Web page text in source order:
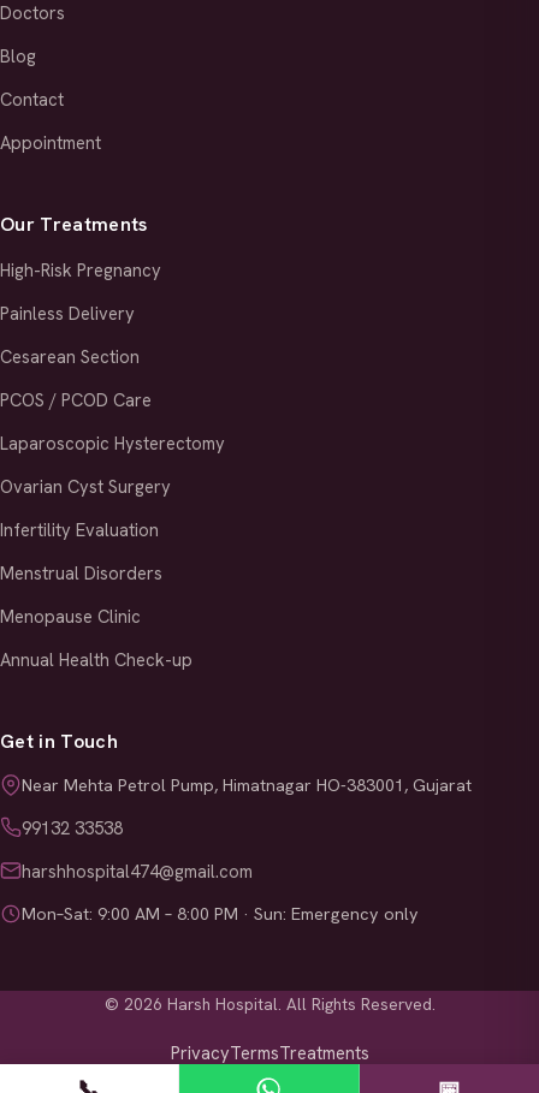
Doctors
Blog
Contact
Appointment
Our Treatments
High-Risk Pregnancy
Painless Delivery
Cesarean Section
PCOS / PCOD Care
Laparoscopic Hysterectomy
Ovarian Cyst Surgery
Infertility Evaluation
Menstrual Disorders
Menopause Clinic
Annual Health Check-up
Get in Touch
Near Mehta Petrol Pump, Himatnagar HO-383001, Gujarat
99132 33538
harshhospital474@gmail.com
Mon–Sat: 9:00 AM – 8:00 PM · Sun: Emergency only
© 2026 Harsh Hospital. All Rights Reserved.
PrivacyTermsTreatments